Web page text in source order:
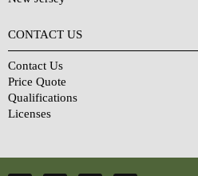
CONTACT US
Contact Us
Price Quote
Qualifications
Licenses